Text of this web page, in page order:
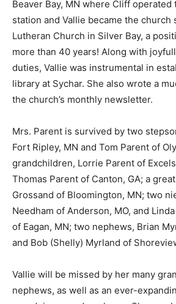
service station and Vallie became
at Sychar Lutheran Church in Silver
held for more than 40 years! Along
performing her duties, Vallie was
establishing the church library at
wrote a much-loved column in the
newsletter.
Mrs. Parent is survived by two
Fort Ripley, MN and Tom Parent of
grandchildren, Lorrie Parent of
Thomas Parent of Canton, GA; a
Jamie Grossand of Bloomington,
Susan (David) Needham of Anderson,
(Steve) Unverzagt of Eagan, MN; two
Myrland of Burnsville, and Bob
Vallie will be missed by her many